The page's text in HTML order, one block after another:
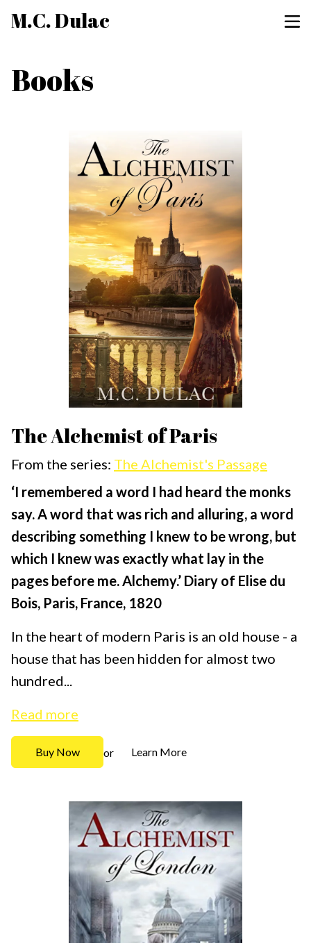
M.C. Dulac
Books
The Alchemist of Paris
From the series: The Alchemist's Passage
‘I remembered a word I had heard the monks
say. A word that was rich and alluring, a word
describing something I knew to be wrong, but
which I knew was exactly what lay in the
pages before me. Alchemy.’ Diary of Elise du
Bois, Paris, France, 1820
In the heart of modern Paris is an old house - a
house that has been hidden for almost two
hundred...
Read more
Buy Now or Learn More